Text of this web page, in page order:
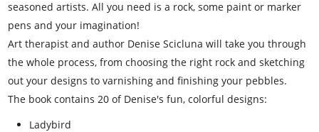
seasoned artists. All you need is a rock, some paint or marker
pens and your imagination!
Art therapist and author Denise Scicluna will take you through
the whole process, from choosing the right rock and sketching
out your designs to varnishing and finishing your pebbles.
The book contains 20 of Denise's fun, colorful designs:
Ladybird